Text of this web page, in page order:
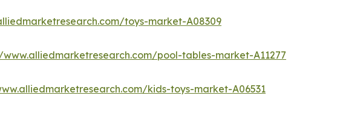
toys-market-A08309
pool-tables-market-A11277
kids-toys-market-A06531